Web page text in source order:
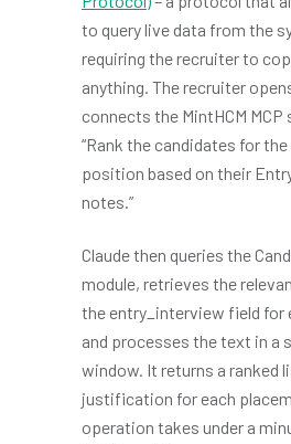
to query live data from the
requiring the recruiter to
anything. The recruiter
connects the MintHCM MCP
“Rank the candidates for
position based on their
notes.”
Claude then queries the
module, retrieves the
the entry_interview field for
and processes the text in a
window. It returns a ranked
justification for each
operation takes under a